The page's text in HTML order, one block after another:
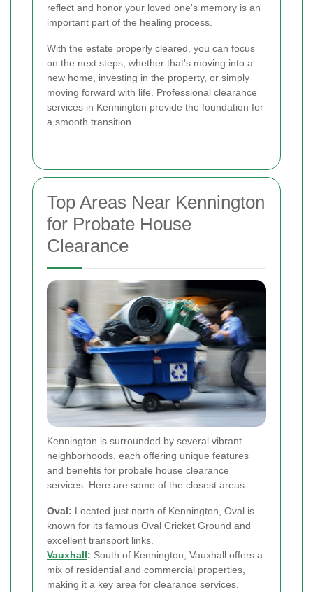
reflect and honor your loved one's memory is an
important part of the healing process.
With the estate properly cleared, you can focus
on the next steps, whether that's moving into a
new home, investing in the property, or simply
moving forward with life. Professional clearance
services in Kennington provide the foundation for
a smooth transition.
Top Areas Near Kennington
for Probate House
Clearance
Kennington is surrounded by several vibrant
neighborhoods, each offering unique features
and benefits for probate house clearance
services. Here are some of the closest areas:
Oval: Located just north of Kennington, Oval is
known for its famous Oval Cricket Ground and
excellent transport links.
Vauxhall: South of Kennington, Vauxhall offers a
mix of residential and commercial properties,
making it a key area for clearance services.